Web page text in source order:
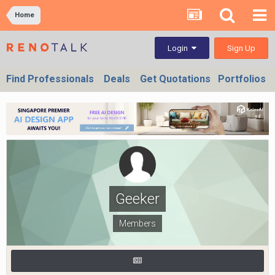
Home
Login Sign Up
Find Professionals Deals Get Quotations Portfolios
Geeker
Members